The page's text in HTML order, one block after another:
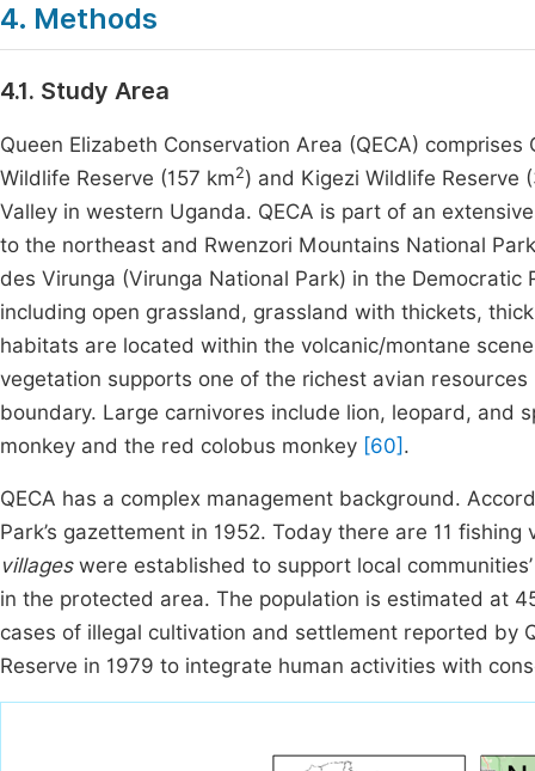
4. Methods
4.1. Study Area
Queen Elizabeth Conservation Area (QECA)
Wildlife Reserve (157 km2) and Kigezi Wildlife Reserve
Valley in western Uganda. QECA is part of an
to the northeast and Rwenzori Mountains National
des Virunga (Virunga National Park) in the Democratic
including open grassland, grassland with thickets,
habitats are located within the volcanic/montane
vegetation supports one of the richest avian
boundary. Large carnivores include lion, leopard, and
monkey and the red colobus monkey [60] .
QECA has a complex management background.
Park’s gazettement in 1952. Today there are 11
villageswere established to support local
in the protected area. The population is estimated at
cases of illegal cultivation and settlement reported by
Reserve in 1979 to integrate human activities with